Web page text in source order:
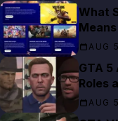
What
AUG
GTA
Roles
AUG